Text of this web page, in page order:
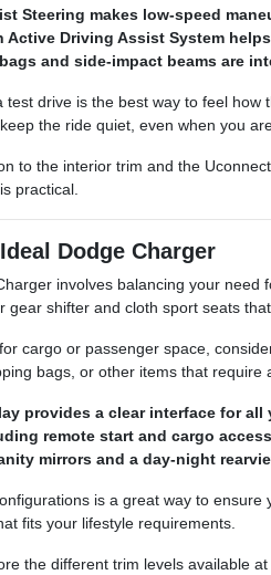
Steering makes low-speed
Active Driving Assist System
and side-impact beams are
test drive is the best way to feel
the ride quiet, even when you
to the interior trim and the
practical.
Dodge Charger
involves balancing your
gear shifter and cloth sport seats
cargo or passenger space,
bags, or other items that
provides a clear interface for
remote start and cargo
mirrors and a day-night
is a great way to
fits your lifestyle requirements.
the different trim levels available